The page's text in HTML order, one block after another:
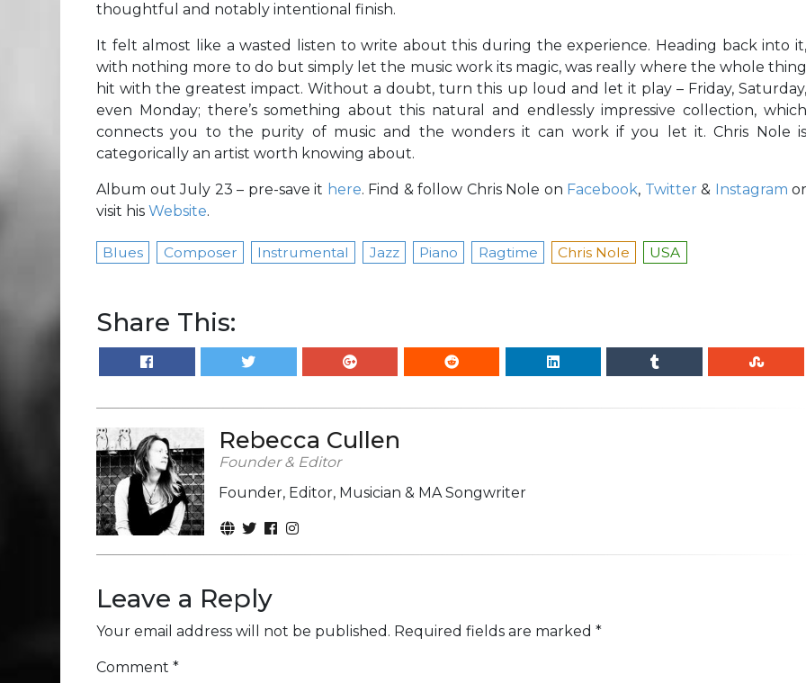
thoughtful and notably intentional finish.
It felt almost like a wasted listen to write about this during the experience. Heading back into it,
with nothing more to do but simply let the music work its magic, was really where the whole thing
hit with the greatest impact. Without a doubt, turn this up loud and let it play – Friday, Saturday,
even Monday; there’s something about this natural and endlessly impressive collection, which
connects you to the purity of music and the wonders it can work if you let it. Chris Nole is
categorically an artist worth knowing about.
Album out July 23 – pre-save it here. Find & follow Chris Nole on Facebook, Twitter & Instagram or
visit his Website.
Blues Composer Instrumental Jazz Piano Ragtime Chris Nole USA
Share This:
Rebecca Cullen
Founder & Editor
Founder, Editor, Musician & MA Songwriter
Leave a Reply
Your email address will not be published. Required fields are marked *
Comment *